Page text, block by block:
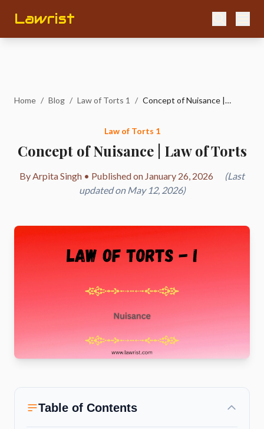
Lawrist
Home / Blog / Law of Torts 1 / Concept of Nuisance | Law of Torts
Law of Torts 1
Concept of Nuisance | Law of Torts
By Arpita Singh • Published on January 26, 2026
(Last
updated on May 12, 2026)
Table of Contents